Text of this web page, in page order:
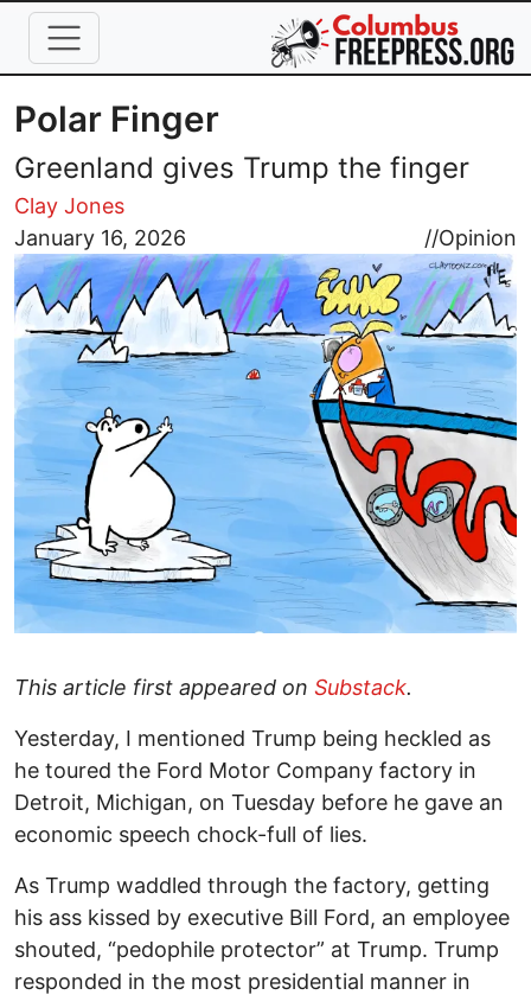
Skip to main content
Polar Finger
Greenland gives Trump the finger
Clay Jones
January 16, 2026
//Opinion
Image
This article first appeared on Substack.
Yesterday, I mentioned Trump being heckled as
he toured the Ford Motor Company factory in
Detroit, Michigan, on Tuesday before he gave an
economic speech chock-full of lies.
As Trump waddled through the factory, getting
his ass kissed by executive Bill Ford, an employee
shouted, “pedophile protector” at Trump. Trump
responded in the most presidential manner in